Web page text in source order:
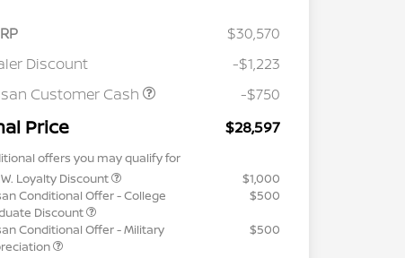
$30,570
Discount
-$1,223
Customer Cash
-$750
Price $28,597
offers you may qualify for
Loyalty Discount
$1,000
Conditional Offer - College
Discount
$500
Conditional Offer - Military
$500